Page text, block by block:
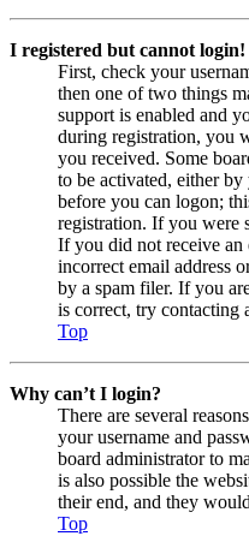
I registered but cannot login!
First, check your
then one of two things
support is enabled and
during registration, you
you received. Some
to be activated, either
before you can logon;
registration. If you were
If you did not receive an
incorrect email address
by a spam filer. If you
is correct, try contacting
Top
Why can’t I login?
There are several
your username and
board administrator to
is also possible the
their end, and they
Top